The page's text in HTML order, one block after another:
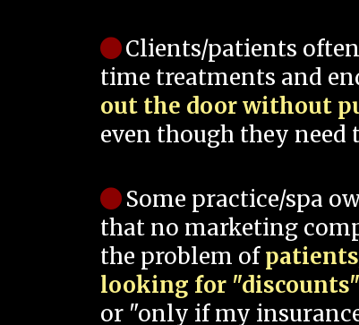
Clients/patients
time treatments and
out the door without
even though they need
Some practice/spa
that no marketing
the problem of
looking for "discounts"
or "only if my